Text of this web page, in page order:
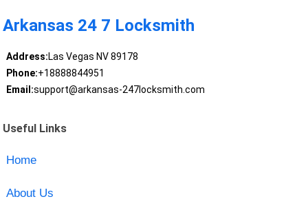
Arkansas 24 7 Locksmith
Address:Las Vegas NV 89178
Phone:+18888844951
Email:support@arkansas-247locksmith.com
Useful Links
Home
About Us